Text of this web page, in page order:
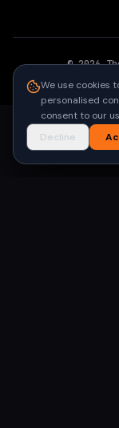
©2026
We use cookies
personalised
consent to our
Decline